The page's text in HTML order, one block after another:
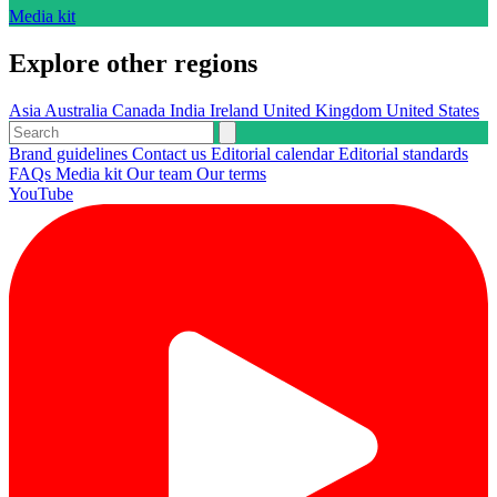
Media kit
Explore other regions
Asia Australia Canada India Ireland United Kingdom United States
Brand guidelines Contact us Editorial calendarEditorial standards
FAQs Media kit Our team Our terms
YouTube